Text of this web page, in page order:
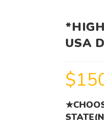
USA
$